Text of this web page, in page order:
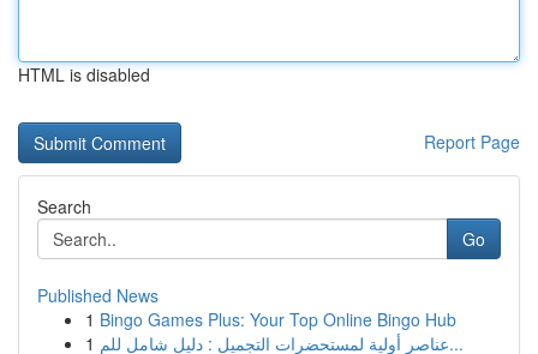
HTML is disabled
Report Page
Search
Go
Published News
1 Bingo Games Plus: Your Top Online Bingo Hub
1
عناصر أولية لمستحضرات التجميل : دليل شامل للم...